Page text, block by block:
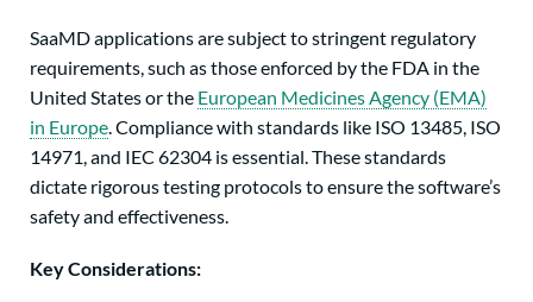
SaaMD applications are subject to stringent regulatory
requirements, such as those enforced by the FDA in the
United States or the European Medicines Agency (EMA)
in Europe. Compliance with standards like ISO 13485, ISO
14971, and IEC 62304 is essential. These standards
dictate rigorous testing protocols to ensure the software’s
safety and effectiveness.
Key Considerations: